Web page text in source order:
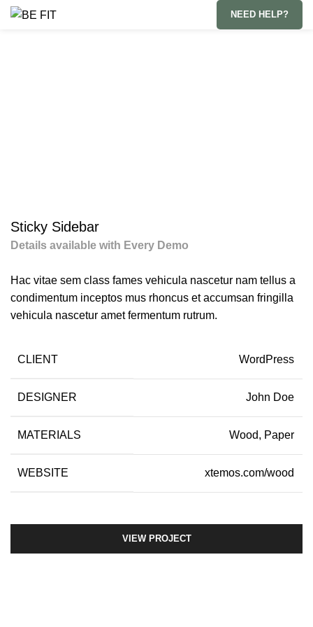
NEED HELP?
Sticky Sidebar
Details available with Every Demo
Hac vitae sem class fames vehicula nascetur nam tellus a
condimentum inceptos mus rhoncus et accumsan fringilla
vehicula nascetur amet fermentum rutrum.
CLIENT WordPress
DESIGNER John Doe
MATERIALS Wood, Paper
WEBSITE xtemos.com/wood
VIEW PROJECT